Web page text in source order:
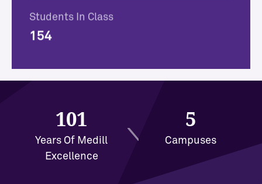
Students In Class
154
101
Years Of Medill
Excellence
5
Campuses